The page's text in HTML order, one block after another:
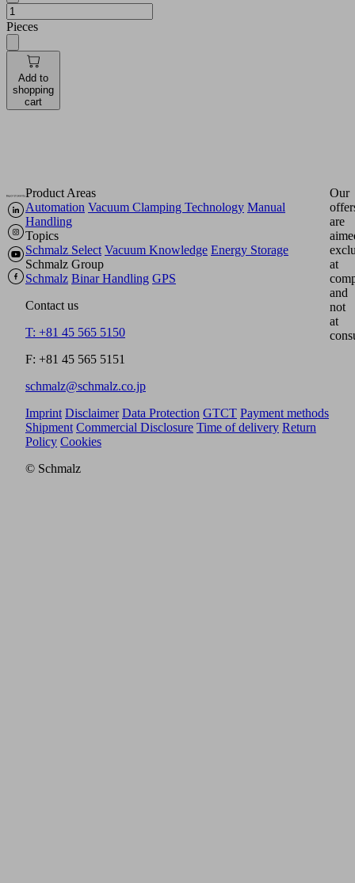
Pieces
Add to
shopping
cart
Product Areas
Automation Vacuum Clamping Technology Manual
Handling
Topics
Schmalz Select Vacuum Knowledge Energy Storage
Schmalz Group
Schmalz Binar Handling GPS
Contact us
T: +81 45 565 5150
F: +81 45 565 5151
schmalz@schmalz.co.jp
Our
are
at
and
not
at
Imprint Disclaimer Data Protection GTCT Payment methods
Shipment Commercial Disclosure Time of delivery Return
Policy Cookies
© Schmalz